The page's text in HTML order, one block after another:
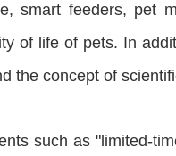
smart feeders, pet
of life of pets. In
the concept of
such as "limited-